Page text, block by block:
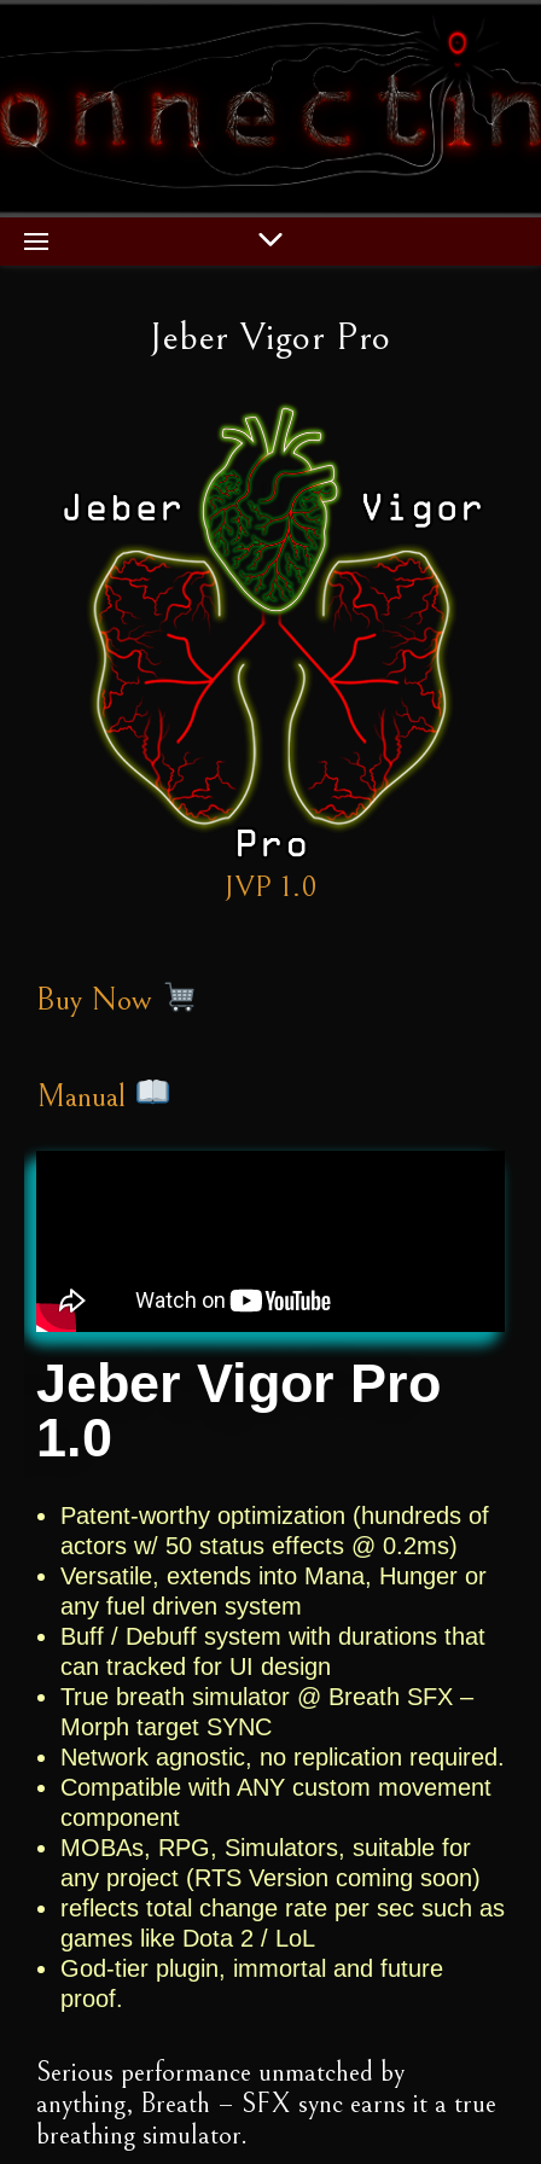
Jeber Vigor Pro
JVP 1.0
Buy Now
Manual
Jeber Vigor Pro
1.0
Patent-worthy optimization (hundreds of
actors w/ 50 status effects @ 0.2ms)
Versatile, extends into Mana, Hunger or
any fuel driven system
Buff / Debuff system with durations that
can tracked for UI design
True breath simulator @ Breath SFX –
Morph target SYNC
Network agnostic, no replication required.
Compatible with ANY custom movement
component
MOBAs, RPG, Simulators, suitable for
any project (RTS Version coming soon)
reflects total change rate per sec such as
games like Dota 2 / LoL
God-tier plugin, immortal and future
proof.
Serious performance unmatched by
anything, Breath – SFX sync earns it a true
breathing simulator.